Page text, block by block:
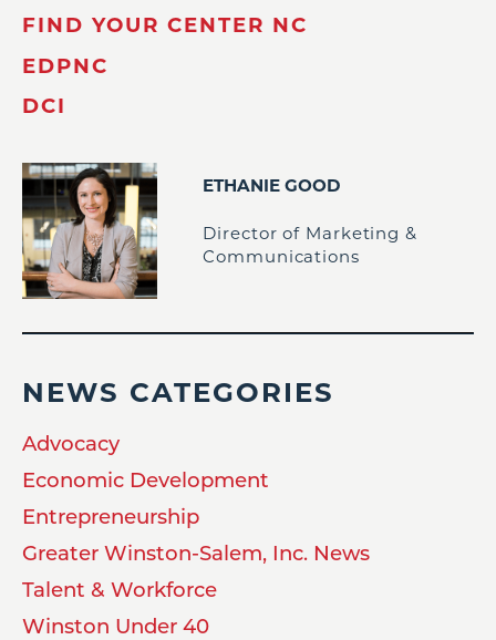
FIND YOUR CENTER NC
EDPNC
DCI
ETHANIE GOOD
Director of Marketing &
Communications
NEWS CATEGORIES
Advocacy
Economic Development
Entrepreneurship
Greater Winston-Salem, Inc. News
Talent & Workforce
Winston Under 40